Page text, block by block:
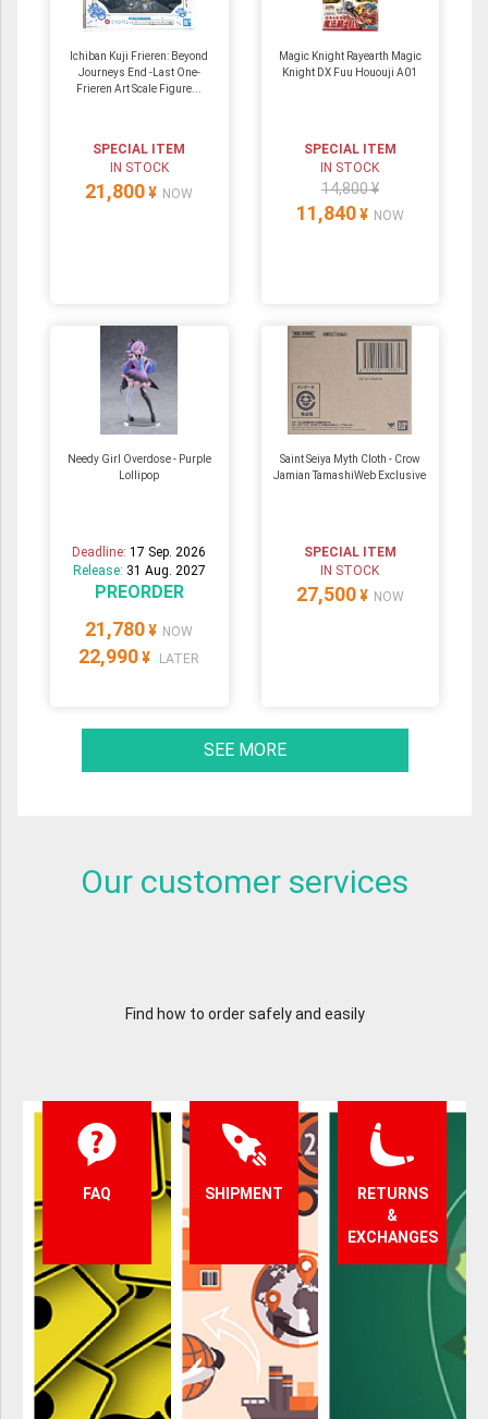
Ichiban Kuji Frieren: Beyond
Journeys End -Last One-
Frieren Art Scale Figure...
SPECIAL ITEM
IN STOCK
21,800 ¥ NOW
Magic Knight Rayearth Magic
Knight DX Fuu Hououji A01
SPECIAL ITEM
IN STOCK
14,800 ¥
11,840 ¥ NOW
Needy Girl Overdose - Purple
Lollipop
Deadline:17 Sep. 2026
Release: 31 Aug. 2027
PREORDER
21,780 ¥ NOW
22,990 ¥ LATER
Saint Seiya Myth Cloth - Crow
Jamian TamashiWeb Exclusive
SPECIAL ITEM
IN STOCK
27,500 ¥ NOW
SEE MORE
Our customer services
Find how to order safely and easily
FAQ SHIPMENT
RETURNS
&
EXCHANGES